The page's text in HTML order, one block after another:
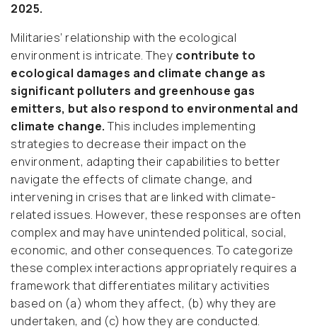
2025.
Militaries’ relationship with the ecological
environment is intricate. They contribute to
ecological damages and climate change as
significant polluters and greenhouse gas
emitters, but also respond to environmental and
climate change. This includes implementing
strategies to decrease their impact on the
environment, adapting their capabilities to better
navigate the effects of climate change, and
intervening in crises that are linked with climate-
related issues. However, these responses are often
complex and may have unintended political, social,
economic, and other consequences. To categorize
these complex interactions appropriately requires a
framework that differentiates military activities
based on (a) whom they affect, (b) why they are
undertaken, and (c) how they are conducted.